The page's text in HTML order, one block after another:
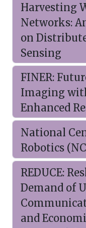
Harvesting
Networks:
on
Sensing
FINER:
Imaging
Enhanced
National
Robotics
REDUCE:
Demand of
and